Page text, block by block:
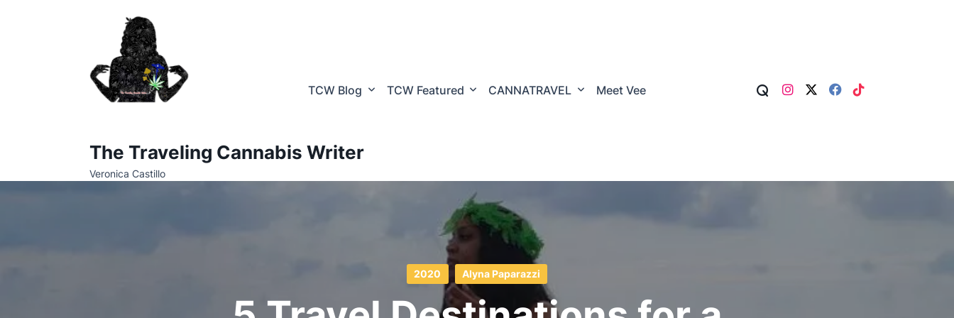
The Traveling Cannabis Writer
Veronica Castillo
TCW Blog TCW Featured CANNATRAVEL Meet Vee
2020 Alyna Paparazzi